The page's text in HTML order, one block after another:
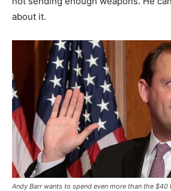
about it.
Andy Barr wants to spend even more than the